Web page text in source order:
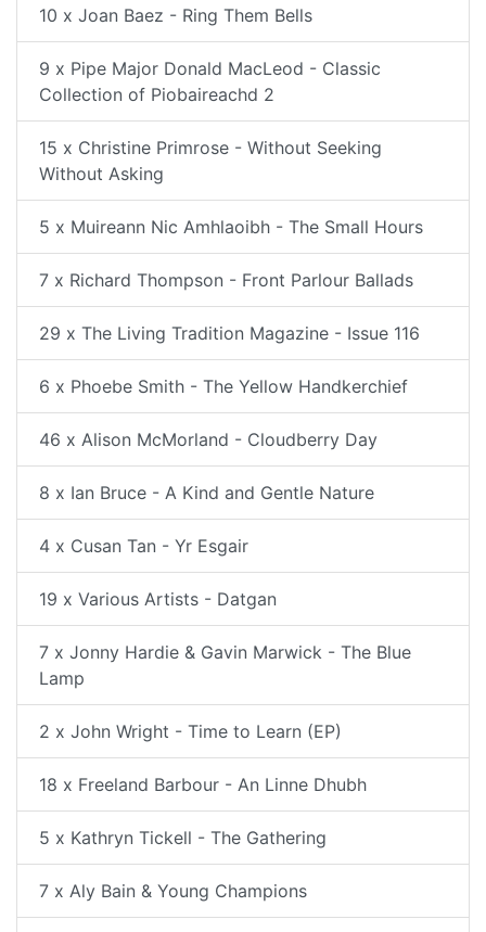
10 x Joan Baez - Ring Them Bells
9 x Pipe Major Donald MacLeod - Classic
Collection of Piobaireachd 2
15 x Christine Primrose - Without Seeking
Without Asking
5 x Muireann Nic Amhlaoibh - The Small Hours
7 x Richard Thompson - Front Parlour Ballads
29 x The Living Tradition Magazine - Issue 116
6 x Phoebe Smith - The Yellow Handkerchief
46 x Alison McMorland - Cloudberry Day
8 x Ian Bruce - A Kind and Gentle Nature
4 x Cusan Tan - Yr Esgair
19 x Various Artists - Datgan
7 x Jonny Hardie & Gavin Marwick - The Blue
Lamp
2 x John Wright - Time to Learn (EP)
18 x Freeland Barbour - An Linne Dhubh
5 x Kathryn Tickell - The Gathering
7 x Aly Bain & Young Champions